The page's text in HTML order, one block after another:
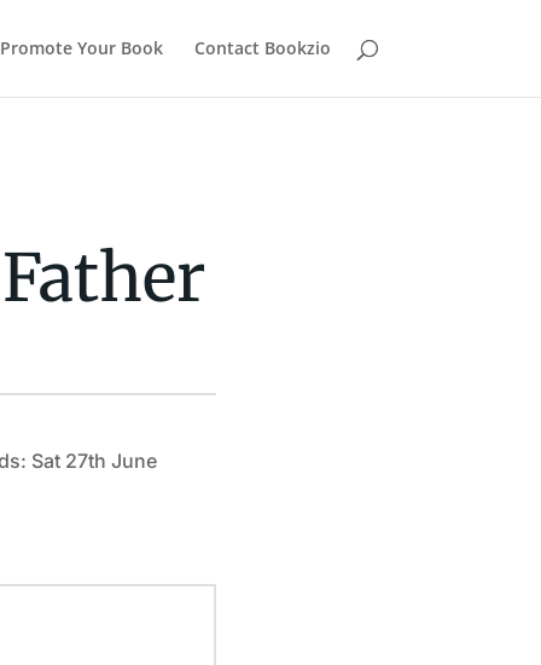
Promote Your Book Contact Bookzio
Sat 27th June